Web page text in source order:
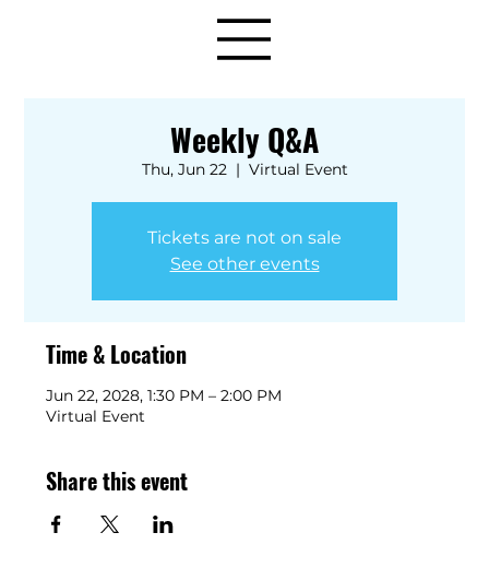
Weekly Q&A
Thu, Jun 22
  |
Virtual Event
Tickets are not on sale
See other events
Time & Location
Jun 22, 2028, 1:30 PM – 2:00 PM
Virtual Event
Share this event